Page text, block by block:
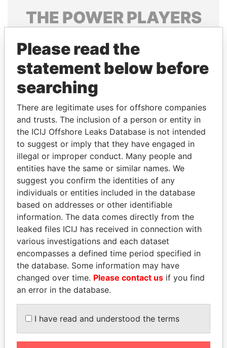
THE POWERPLAYERS
politicians and their relatives and associates.
Pandora
Papers
Papers
Panama Papers
RAMI MAKHLOUF
President's cousin, Syria
WESLEY K. CLARK
Candidate for U.S.
Democratic Party
presidential nomination
EXPLORE ALL
Please read the
statement below before
searching
There are legitimate uses for offshore companies
and trusts. The inclusion of a person or entity in
the ICIJ Offshore Leaks Database is not intended
to suggest or imply that they have engaged in
illegal or improper conduct. Many people and
entities have the same or similar names. We
suggest you confirm the identities of any
individuals or entities included in the database
based on addresses or other identifiable
information. The data comes directly from the
leaked files ICIJ has received in connection with
various investigations and each dataset
encompasses a defined time period specified in
the database. Some information may have
changed over time. Please contact us if you find
an error in the database.
I have read and understood the terms